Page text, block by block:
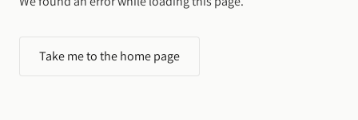
Take me to the home page